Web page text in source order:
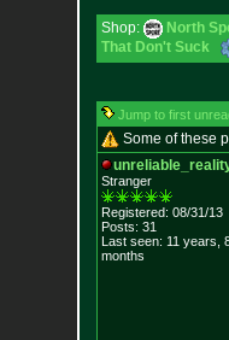
Shop:
North
That Don't Suck
Jump to first
Some of these
Stranger
Registered: 08/31/13
Posts: 31
Last seen: 11 years,
months